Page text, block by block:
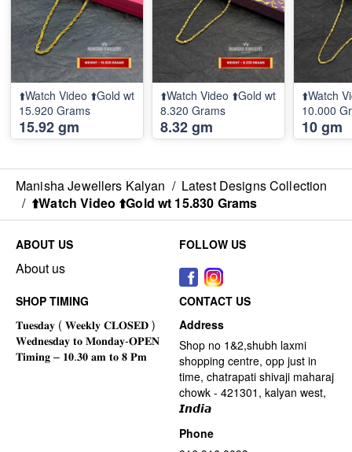
⬆️Watch Video ⬆️Gold wt
15.920 Grams
15.92 gm
⬆️Watch Video ⬆️Gold wt
8.320 Grams
8.32 gm
⬆️Watch
10.000
10 gm
Manisha Jewellers Kalyan / Latest Designs Collection
/ ⬆️Watch Video ⬆️Gold wt 15.830 Grams
ABOUT US
About us
FOLLOW US
SHOP TIMING
CONTACT US
Address
Shop no 1&2,shubh laxmi
shopping centre, opp just in
time, chatrapati shivaji maharaj
chowk - 421301, kalyan west,
𝙄𝙣𝙙𝙞𝙖
Phone